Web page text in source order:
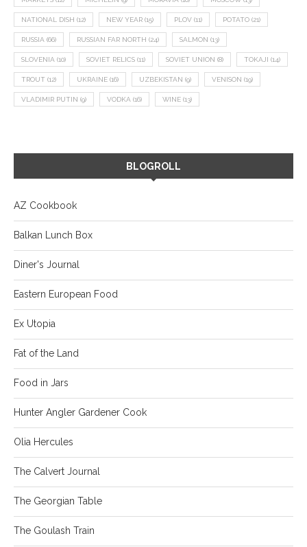
NATIONAL DISH (12) NEW YEAR (15) PLOV (11) POTATO (21)
RUSSIA (66) RUSSIAN FAR NORTH (24) SALMON (13)
SLOVENIA (10) SOVIET RELICS (11) SOVIET UNION (8) TOKAJI (14)
TROUT (12) UKRAINE (16) UZBEKISTAN (9) VENISON (19)
VLADIMIR PUTIN (9) VODKA (16) WINE (13)
BLOGROLL
AZ Cookbook
Balkan Lunch Box
Diner's Journal
Eastern European Food
Ex Utopia
Fat of the Land
Food in Jars
Hunter Angler Gardener Cook
Olia Hercules
The Calvert Journal
The Georgian Table
The Goulash Train